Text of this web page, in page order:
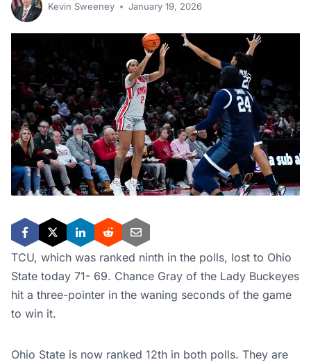
Kevin Sweeney January 19, 2026
TCU, which was ranked ninth in the polls, lost to Ohio
State today 71- 69. Chance Gray of the Lady Buckeyes
hit a three-pointer in the waning seconds of the game
to win it.
Ohio State is now ranked 12th in both polls. They are